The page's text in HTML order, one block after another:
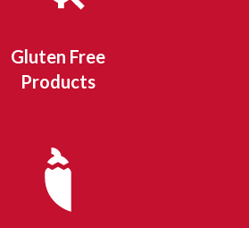
Gluten Free
Products